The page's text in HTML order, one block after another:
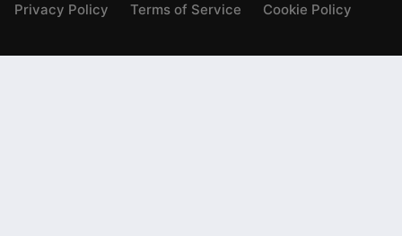
Privacy Policy
Terms of Service Cookie Policy